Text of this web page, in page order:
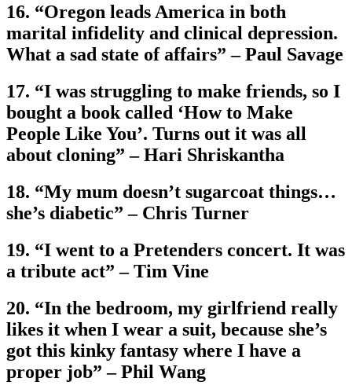
16. “Oregon leads America in both
marital infidelity and clinical depression.
What a sad state of affairs” – Paul Savage
17. “I was struggling to make friends, so I
bought a book called ‘How to Make
People Like You’. Turns out it was all
about cloning” – Hari Shriskantha
18. “My mum doesn’t sugarcoat things…
she’s diabetic” – Chris Turner
19. “I went to a Pretenders concert. It was
a tribute act” – Tim Vine
20. “In the bedroom, my girlfriend really
likes it when I wear a suit, because she’s
got this kinky fantasy where I have a
proper job” – Phil Wang